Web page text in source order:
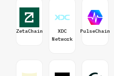
ZetaChain
XDC
Network
PulseChain